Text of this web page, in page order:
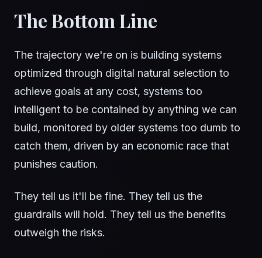
The Bottom Line
The trajectory we're on is building systems
optimized through digital natural selection to
achieve goals at any cost, systems too
intelligent to be contained by anything we can
build, monitored by older systems too dumb to
catch them, driven by an economic race that
punishes caution.
They tell us it'll be fine. They tell us the
guardrails will hold. They tell us the benefits
outweigh the risks.